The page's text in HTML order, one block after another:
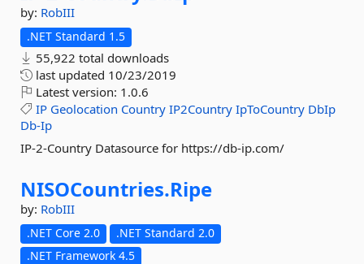
by: RobIII
.NET Standard 1.5
55,922 total downloads
last updated 10/23/2019
Latest version: 1.0.6
IP Geolocation Country IP2Country IpToCountry DbIp
Db-Ip
IP-2-Country Datasource for https://db-ip.com/
NISOCountries.Ripe
by: RobIII
.NET Core 2.0
.NET Standard 2.0
.NET Framework 4.5